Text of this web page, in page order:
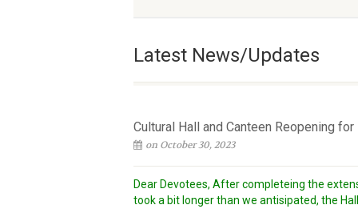
Latest News/Updates
Cultural Hall and Canteen Reopening
on October 30, 2023
Dear Devotees, After completeing the
took a bit longer than we antisipated, the Hall